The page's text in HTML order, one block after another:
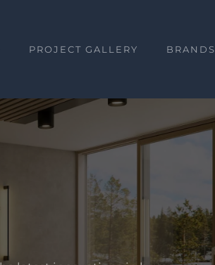
PROJECT GALLERY BRANDS